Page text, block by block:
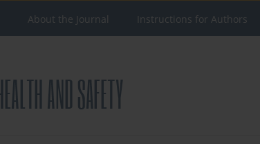
About the Journal Instructions for Authors